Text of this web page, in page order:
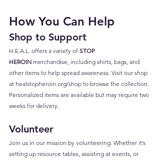
How You Can Help
Shop to Support
H.E.A.L. offers a variety of STOP
HEROIN merchandise, including shirts, bags, and
other items to help spread awareness. Visit our shop
at healstopheroin.org/shop to browse the collection.
Personalized items are available but may require two
weeks for delivery.
Volunteer
Join us in our mission by volunteering. Whether it’s
setting up resource tables, assisting at events, or